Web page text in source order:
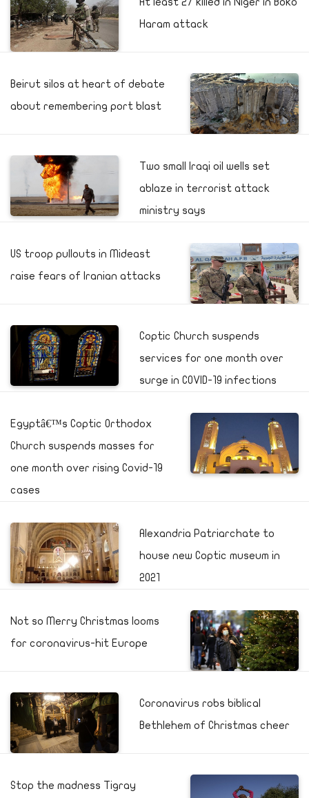
Haram attack
Beirut silos at heart of debate
about remembering port blast
Two small Iraqi oil wells set
ablaze in terrorist attack
ministry says
US troop pullouts in Mideast
raise fears of Iranian attacks
Coptic Church suspends
services for one month over
surge in COVID-19 infections
Egyptâ€™s Coptic Orthodox
Church suspends masses for
one month over rising Covid-19
cases
Alexandria Patriarchate to
house new Coptic museum in
2021
Not so Merry Christmas looms
for coronavirus-hit Europe
Coronavirus robs biblical
Bethlehem of Christmas cheer
Stop the madness Tigray